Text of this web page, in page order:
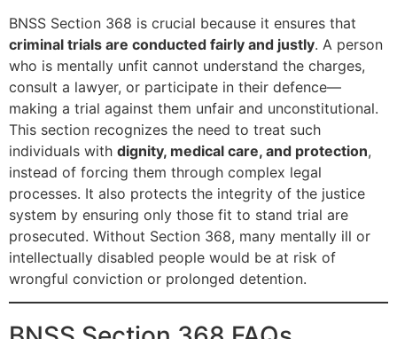
BNSS Section 368 is crucial because it ensures that
criminal trials are conducted fairly and justly. A person
who is mentally unfit cannot understand the charges,
consult a lawyer, or participate in their defence—
making a trial against them unfair and unconstitutional.
This section recognizes the need to treat such
individuals with dignity, medical care, and protection,
instead of forcing them through complex legal
processes. It also protects the integrity of the justice
system by ensuring only those fit to stand trial are
prosecuted. Without Section 368, many mentally ill or
intellectually disabled people would be at risk of
wrongful conviction or prolonged detention.